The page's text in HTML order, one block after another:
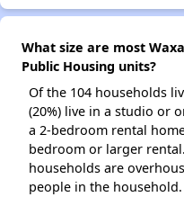
What size are most
Public Housing units?
Of the 104 households
(20%) live in a studio or
a 2-bedroom rental
bedroom or larger
households are
people in the household.